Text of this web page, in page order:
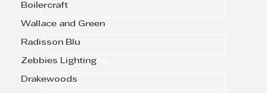
Boilercraft
Wallace and Green
Radisson Blu
Zebbies Lighting
Drakewoods
Last name
Company name